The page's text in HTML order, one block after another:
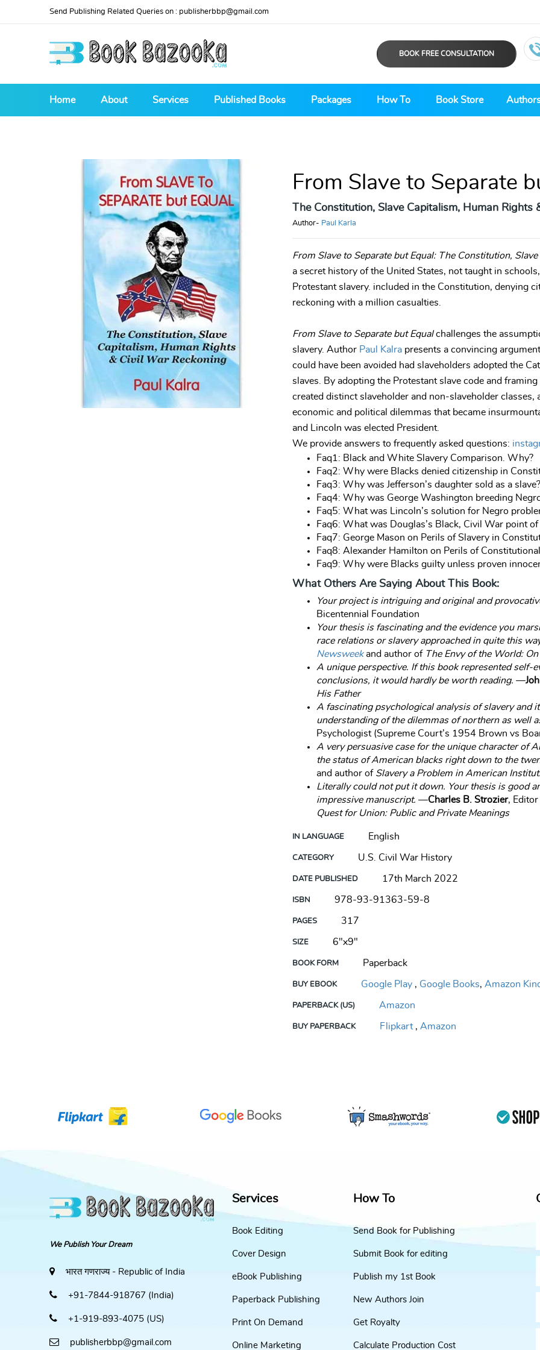
Send Publishing Related Queries on : publisherbbp@gmail.com
BOOK FREE CONSULTATION
Home About Services Published Books Packages How To Book Store
From Slave to Separate
The Constitution, Slave Capitalism, Human Rights
Author- Paul Karla
From Slave to Separate but Equal: The Constitution,
a secret history of the United States, not taught in
Protestant slavery. included in the Constitution, denying
reckoning with a million casualties.
From Slave to Separate but Equalchallenges the
slavery. Author Paul Kalra presents a convincing
could have been avoided had slaveholders adopted the
slaves. By adopting the Protestant slave code and
created distinct slaveholder and non-slaveholder
economic and political dilemmas that became
and Lincoln was elected President.
We provide answers to frequently asked questions:
Faq1: Black and White Slavery Comparison. Why?
Faq2: Why were Blacks denied citizenship in
Faq3: Why was Jefferson’s daughter sold as a
Faq4: Why was George Washington breeding
Faq5: What was Lincoln’s solution for Negro
Faq6: What was Douglas’s Black, Civil War point of
Faq7: George Mason on Perils of Slavery in
Faq8: Alexander Hamilton on Perils of
Faq9: Why were Blacks guilty unless proven
What Others Are Saying About This Book:
Your project is intriguing and original and
Bicentennial Foundation
Your thesis is fascinating and the evidence you
race relations or slavery approached in quite this
Newsweekand author of The Envy of the World:
A unique perspective. If this book represented self-
conclusions, it would hardly be worth reading. —
His Father
A fascinating psychological analysis of slavery and
understanding of the dilemmas of northern as well
Psychologist (Supreme Court’s 1954 Brown vs
A very persuasive case for the unique character of
the status of American blacks right down to the
and author of Slavery a Problem in American
Literally could not put it down. Your thesis is good
impressive manuscript. —Charles B. Strozier,
Quest for Union: Public and Private Meanings
IN LANGUAGE English
CATEGORY U.S. Civil War History
DATE PUBLISHED 17th March 2022
ISBN 978-93-91363-59-8
PAGES 317
SIZE 6"x9"
BOOK FORM Paperback
BUY EBOOK Google Play , Google Books,Amazon
PAPERBACK (US) Amazon
BUY PAPERBACK Flipkart ,Amazon
We Publish Your Dream
भारत गणराज्य - Republic of India
+91-7844-918767 (India)
+1-919-893-4075 (US)
publisherbbp@gmail.com
Services
Book Editing
Cover Design
eBook Publishing
Paperback Publishing
Print On Demand
Online Marketing
How To
Send Book for Publishing
Submit Book for editing
Publish my 1st Book
New Authors Join
Get Royalty
Calculate Production Cost